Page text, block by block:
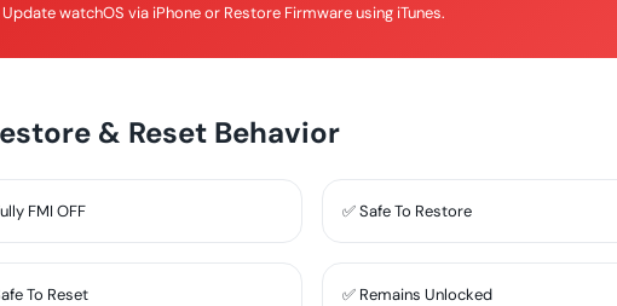
watchOS via iPhone or Restore Firmware using iTunes.
& Reset Behavior
FMI OFF ✅ Safe To Restore
To Reset ✅ Remains Unlocked